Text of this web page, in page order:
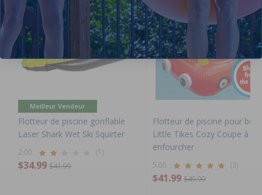
Meilleur Vendeur
Flotteur de piscine gonflable
Laser Shark Wet Ski Squirter
2.00 (1)
$34.99 $41.99
Flotteur de piscine pour
Little Tikes Cozy Coupe à
enfourcher
5.00 (3)
$41.99 $49.99